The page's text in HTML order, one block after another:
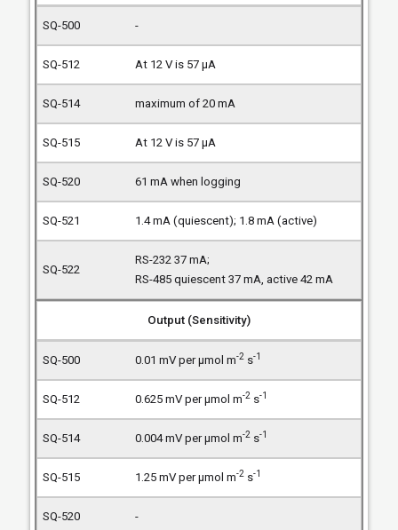
-
At 12 V is 57 µA
maximum of 20 mA
At 12 V is 57 µA
61 mA when logging
1.4 mA (quiescent); 1.8 mA (active)
RS-232 37 mA;
RS-485 quiescent 37 mA, active 42 mA
Output (Sensitivity)
0.01 mV per µmol m-2s-1
0.625 mV per µmol m-2s-1
0.004 mV per µmol m-2s-1
1.25 mV per µmol m-2s-1
-